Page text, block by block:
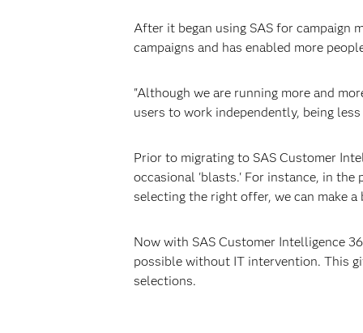
After it began using SAS for campaign
campaigns and has enabled more
"Although we are running more and
users to work independently, being
Prior to migrating to SAS Customer
occasional 'blasts.' For instance, in the
selecting the right offer, we can make
Now with SAS Customer Intelligence
possible without IT intervention. This
selections.